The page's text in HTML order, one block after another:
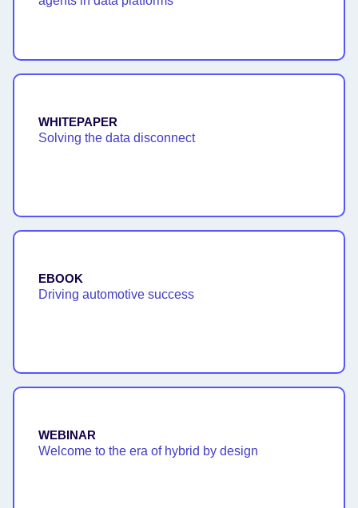
WHITEPAPER
Solving the data disconnect
EBOOK
Driving automotive success
WEBINAR
Welcome to the era of hybrid by design